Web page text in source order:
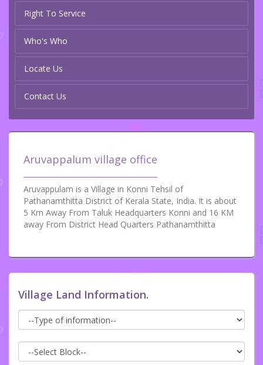
Right To Service
Who's Who
Locate Us
Contact Us
Aruvappalum village office
Aruvappulam is a Village in Konni Tehsil of
Pathanamthitta District of Kerala State, India. It is about
5 Km Away From Taluk Headquarters Konni and 16 KM
away From District Head Quarters Pathanamthitta
Village Land Information.